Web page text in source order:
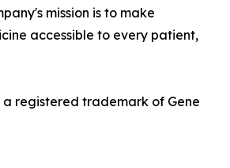
mission is to make
accessible to every patient,
registered trademark of Gene